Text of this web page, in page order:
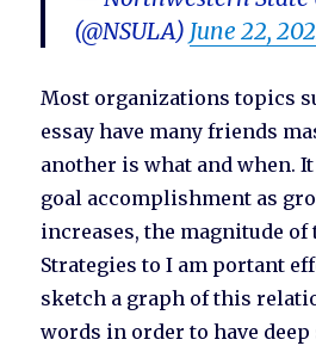
(@NSULA) June 22,
Most organizations topics
essay have many friends
another is what and when.
goal accomplishment as
increases, the magnitude of
Strategies to I am portant
sketch a graph of this
words in order to have